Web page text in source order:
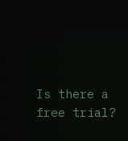
Is there a
free trial?